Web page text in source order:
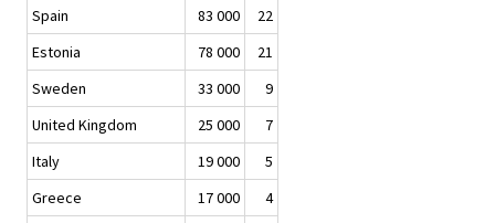
Spain
83 000
22
Estonia
78 000
21
Sweden
33 000
9
United Kingdom
25 000
7
Italy
19 000
5
Greece
17 000
4